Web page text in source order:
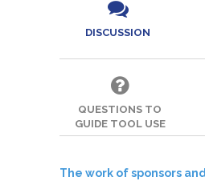
DISCUSSION
QUESTIONS TO
GUIDE TOOL USE
The work of sponsors